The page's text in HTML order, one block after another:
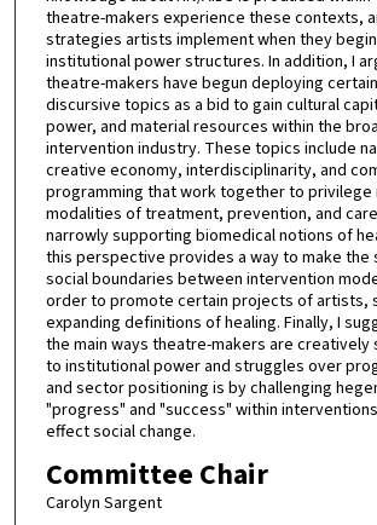
theatre-makers experience these contexts,
strategies artists implement when they
institutional power structures. In addition, I
theatre-makers have begun deploying
discursive topics as a bid to gain cultural
power, and material resources within the
intervention industry. These topics include
creative economy, interdisciplinarity, and
programming that work together to privilege
modalities of treatment, prevention, and
narrowly supporting biomedical notions of
this perspective provides a way to make the
social boundaries between intervention
order to promote certain projects of artists,
expanding definitions of healing. Finally, I
the main ways theatre-makers are creatively
to institutional power and struggles over
and sector positioning is by challenging
"progress" and "success" within
effect social change.
Committee Chair
Carolyn Sargent